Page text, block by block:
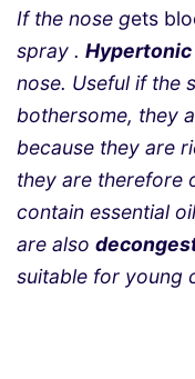
If the nose gets
spray .
nose. Useful if the
bothersome, they
because they are
they are therefore
contain essential
are also
suitable for young